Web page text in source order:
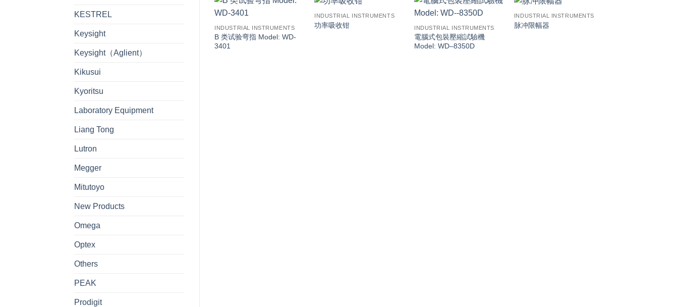
KESTREL
Keysight
Keysight（Aglient）
Kikusui
Kyoritsu
Laboratory Equipment
Liang Tong
Lutron
Megger
Mitutoyo
New Products
Omega
Optex
Others
PEAK
Prodigit
INDUSTRIAL INSTRUMENTS
B 类试验弯指 Model: WD-
3401
INDUSTRIAL INSTRUMENTS
功率吸收钳 INDUSTRIAL INSTRUMENTS
電腦式包裝壓縮試驗機
Model: WD–8350D
INDUSTRIAL INSTRUMENTS
脉冲限幅器